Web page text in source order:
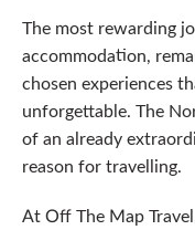
The most rewarding
accommodation,
chosen experiences
unforgettable. The
of an already
reason for travelling.
At Off The Map